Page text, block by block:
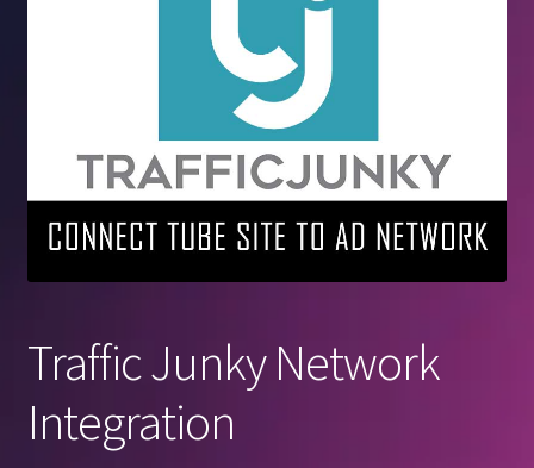
Verify Your Account.
Welcome
Traffic Junky Network
Integration